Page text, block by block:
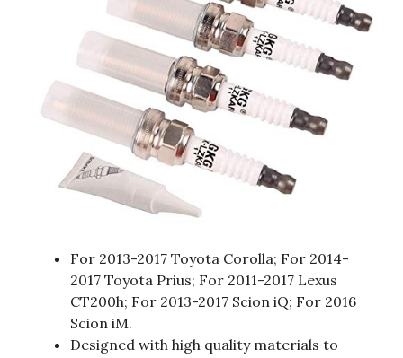
For 2013-2017 Toyota Corolla; For 2014-
2017 Toyota Prius; For 2011-2017 Lexus
CT200h; For 2013-2017 Scion iQ; For 2016
Scion iM.
Designed with high quality materials to